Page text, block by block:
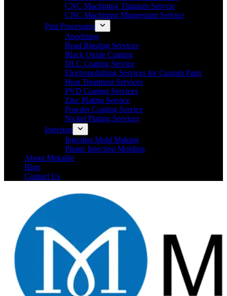
CNC Machining Titanium Servcie
CNC Machining Magnesium Service
Post Processing
Anodizing
Bead Blasting Services
Black Oxide Coating
DLC Coating Service
Electropolishing Services for Custom Parts
Heat Treatment Services
PVD Coating Services
Zinc Plating Service
Powder Coating Service
Nickel Plating Services
Injection
Injection Mold Making
Plastic Injection Molding
About Mekalite
Blog
Contact Us